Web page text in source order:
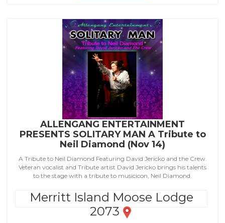
ALLENGANG ENTERTAINMENT
PRESENTS SOLITARY MAN A Tribute to
Neil Diamond (Nov 14)
A Tribute to Neil Diamond Featuring David Jericko and the Crew.
Veteran vocalist and Tribute artist David Jericko brings his talents
to the stage with a tribute to musicicon, Neil Diamond.
Merritt Island Moose Lodge
2073